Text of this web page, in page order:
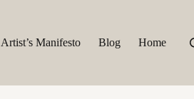
Artist’s Manifesto Blog Home